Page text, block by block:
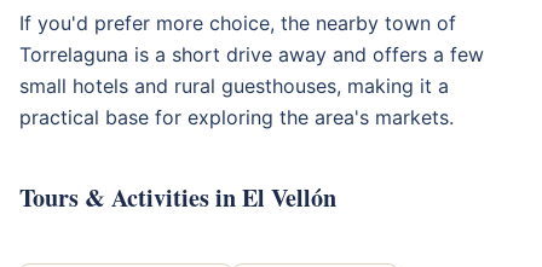
If you'd prefer more choice, the nearby town of
Torrelaguna is a short drive away and offers a few
small hotels and rural guesthouses, making it a
practical base for exploring the area's markets.
Tours & Activities in El Vellón